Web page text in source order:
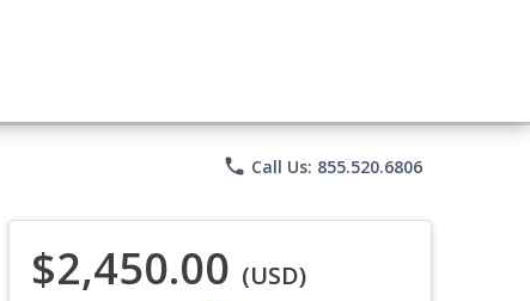
phone Call Us: 855.520.6806
$2,450.00 (USD)